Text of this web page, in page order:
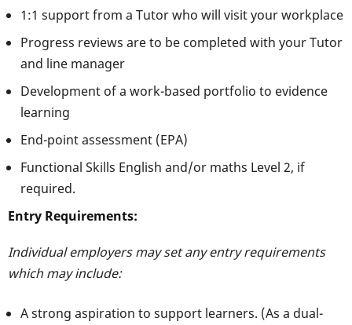
1:1 support from a Tutor who will visit your workplace
Progress reviews are to be completed with your Tutor
and line manager
Development of a work-based portfolio to evidence
learning
End-point assessment (EPA)
Functional Skills English and/or maths Level 2, if
required.
Entry Requirements:
Individual employers may set any entry requirements
which may include:
A strong aspiration to support learners. (As a dual-